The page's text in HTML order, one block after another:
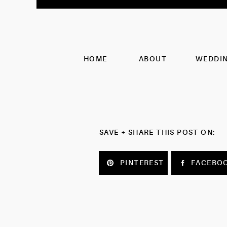
ABOUT
HOME
PINTEREST
SAVE + SHARE THIS POST ON: